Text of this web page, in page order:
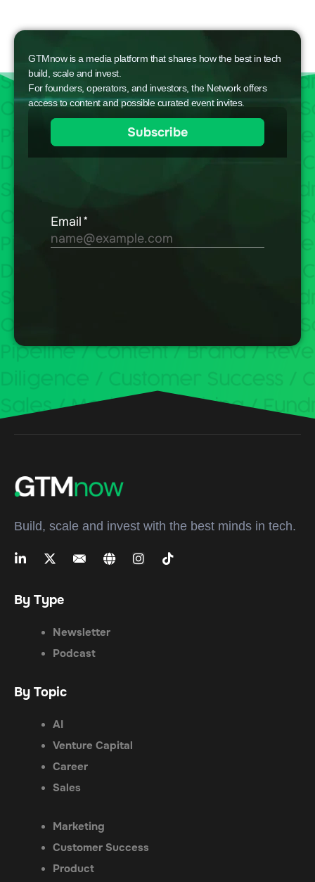
GTMnow is a media platform that shares how the best in tech
build, scale and invest.
For founders, operators, and investors, the Network offers
access to content and possible curated event invites.
Build, scale and invest with the best minds in tech.
By Type
Newsletter
Podcast
By Topic
AI
Venture Capital
Career
Sales
Marketing
Customer Success
Product